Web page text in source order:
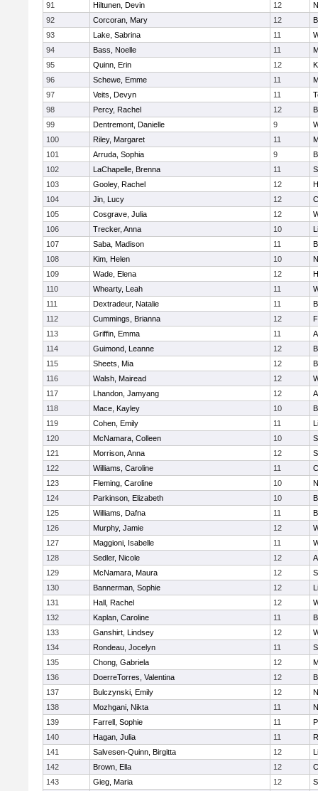
91
Hiltunen, Devin 12
92
Corcoran, Mary 12
93
Lake, Sabrina 11
94
Bass, Noelle 11
95
Quinn, Erin 12
96
Schewe, Emme 11
97
Veits, Devyn 11
98
Percy, Rachel 12
99
Dentremont, Danielle 9
100
Riley, Margaret 11
101
Arruda, Sophia 9
102
LaChapelle, Brenna 11
103
Gooley, Rachel 12
104
Jin, Lucy 12
105
Cosgrave, Julia 12
106
Trecker, Anna 10
107
Saba, Madison 11
108
Kim, Helen 10
109
Wade, Elena 12
110
Whearty, Leah 11
111
Dextradeur, Natalie 11
112
Cummings, Brianna 12
113
Griffin, Emma 11
114
Guimond, Leanne 12
115
Sheets, Mia 12
116
Walsh, Mairead 12
117
Lhandon, Jamyang 12
118
Mace, Kayley 10
119
Cohen, Emily 11
120
McNamara, Colleen 10
121
Morrison, Anna 12
122
Williams, Caroline 11
123
Fleming, Caroline 10
124
Parkinson, Elizabeth 10
125
Williams, Dafna 11
126
Murphy, Jamie 12
127
Maggioni, Isabelle 11
128
Sedler, Nicole 12
129
McNamara, Maura 12
130
Bannerman, Sophie 12
131
Hall, Rachel 12
132
Kaplan, Caroline 11
133
Ganshirt, Lindsey 12
134
Rondeau, Jocelyn 11
135
Chong, Gabriela 12
136
DoerreTorres, Valentina 12
137
Bulczynski, Emily 12
138
Mozhgani, Nikta 11
139
Farrell, Sophie 11
140
Hagan, Julia 11
141
Salvesen-Quinn, Birgitta 12
142
Brown, Ella 12
143
Gieg, Maria 12